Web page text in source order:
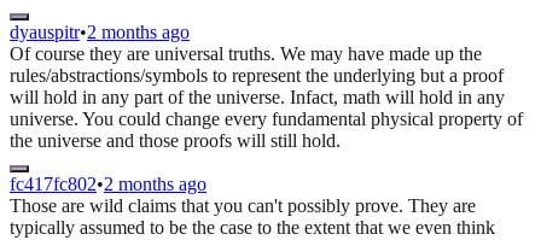
dyauspitr•2 months ago
Of course they are universal truths. We may have made up the
rules/abstractions/symbols to represent the underlying but a proof
will hold in any part of the universe. Infact, math will hold in any
universe. You could change every fundamental physical property of
the universe and those proofs will still hold.
fc417fc802•2 months ago
Those are wild claims that you can't possibly prove. They are
typically assumed to be the case to the extent that we even think